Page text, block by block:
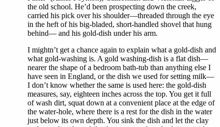
the old school. He’d been prospecting down the creek,
carried his pick over his shoulder—threaded through the eye
in the heft of his big-bladed, short-handled shovel that hung
behind— and his gold-dish under his arm.
I mightn’t get a chance again to explain what a gold-dish and
what gold-washing is. A gold washing-dish is a flat dish—
nearer the shape of a bedroom bath-tub than anything else I
have seen in England, or the dish we used for setting milk—
I don’t know whether the same is used here: the gold-dish
measures, say, eighteen inches across the top. You get it full
of wash dirt, squat down at a convenient place at the edge of
the water-hole, where there is a rest for the dish in the water
just below its own depth. You sink the dish and let the clay